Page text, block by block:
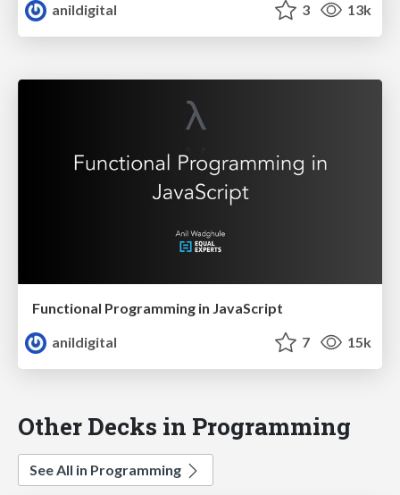
anildigital
3 13k
Functional Programming in JavaScript
anildigital
7 15k
Other Decks in Programming
See All in Programming